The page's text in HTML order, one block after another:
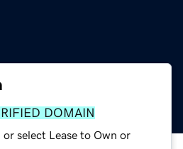
DOMAIN
select Lease to Own or